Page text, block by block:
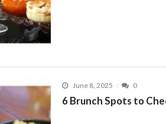
June 8, 2025 0
6 Brunch Spots to